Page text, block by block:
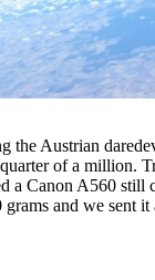
Austrian
of a
a Canon A560
and we sent